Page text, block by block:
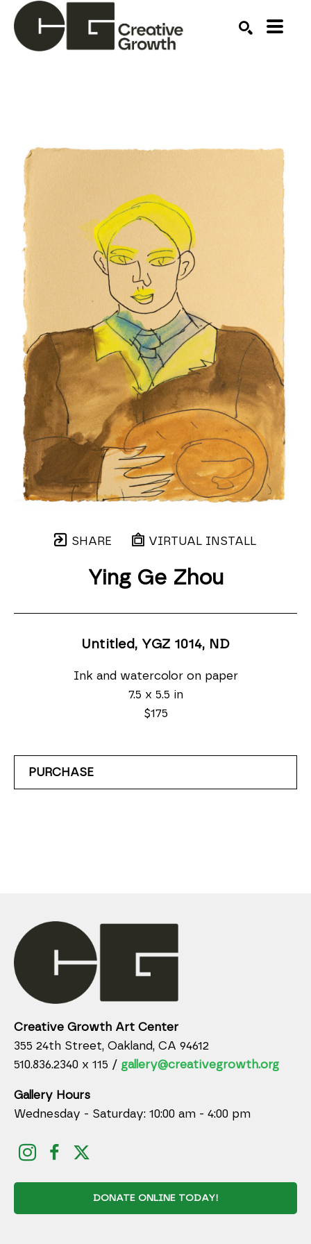
SHARE VIRTUAL INSTALL
Ying Ge Zhou
Untitled, YGZ 1014, ND
Ink and watercolor on paper
7.5 x 5.5 in
$175
PURCHASE
Creative Growth Art Center
355 24th Street, Oakland, CA 94612
510.836.2340 x 115 / gallery@creativegrowth.org
Gallery Hours
Wednesday - Saturday: 10:00 am - 4:00 pm
DONATE ONLINE TODAY!